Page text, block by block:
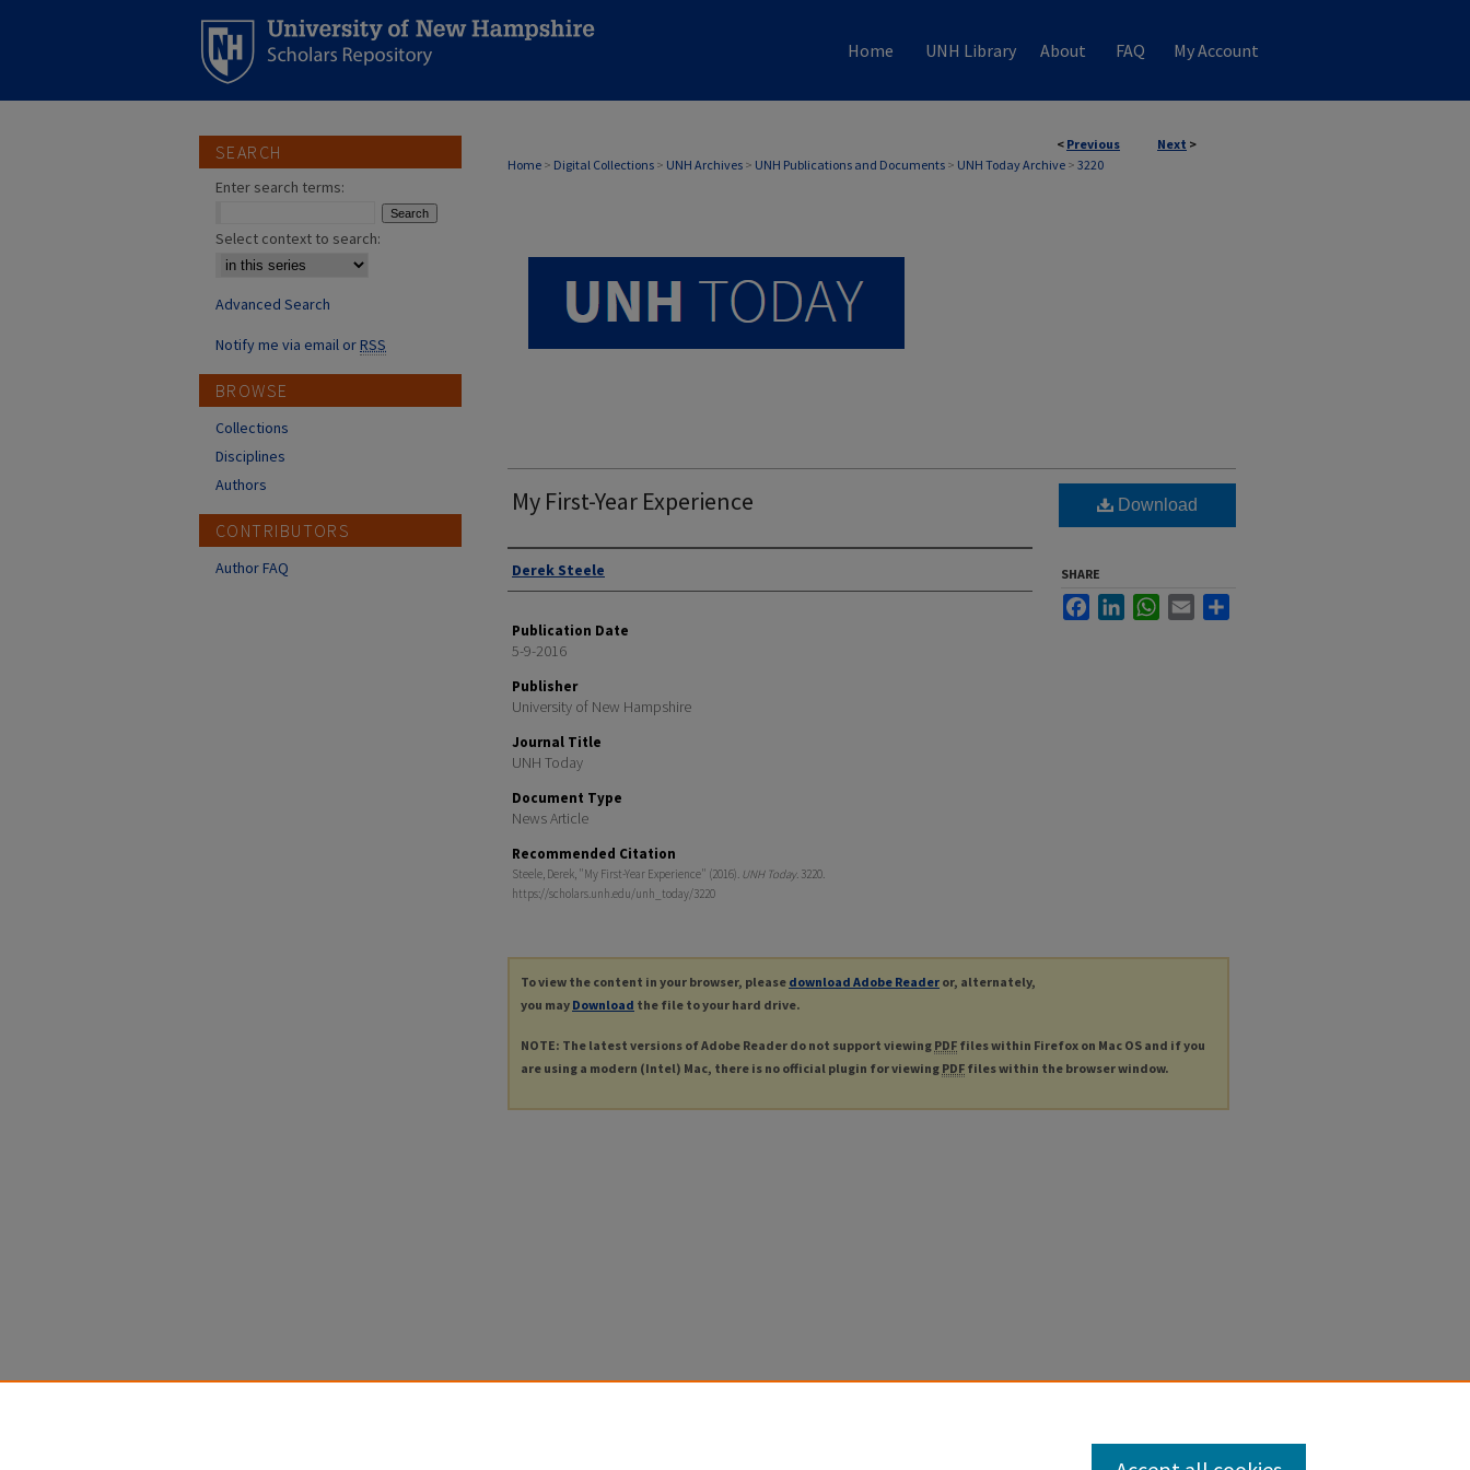
Home UNH Library About FAQ My Account
< Previous Next >
Home > Digital Collections > UNH Archives > UNH Publications and Documents > UNH Today Archive > 3220
UNH TODAY ARCHIVE
My First-Year Experience
Authors
Derek Steele
Publication Date
5-9-2016
Publisher
University of New Hampshire
Journal Title
UNH Today
Document Type
News Article
Recommended Citation
Steele, Derek, "My First-Year Experience" (2016). UNH Today. 3220.
https://scholars.unh.edu/unh_today/3220
Download
SHARE
FacebookLinkedInWhatsApp
Email
To view the content in your browser, please download Adobe Reader or, alternately,
you may Download the file to your hard drive.
NOTE: The latest versions of Adobe Reader do not support viewing PDF files within Firefox on Mac OS and if you
are using a modern (Intel) Mac, there is no official plugin for viewing PDF files within the browser window.
SEARCH
Enter search terms:
Select context to search:
Advanced Search
Notify me via email orRSS
BROWSE
Collections
Disciplines
Authors
CONTRIBUTORS
Author FAQ